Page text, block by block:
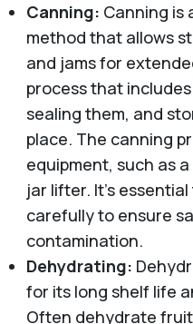
Canning: Canning is
method that allows
and jams for
process that
sealing them, and
place. The canning
equipment, such as
jar lifter. It's
carefully to ensure
contamination.
Dehydrating:
for its long shelf life
Often dehydrate